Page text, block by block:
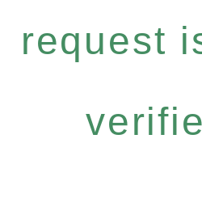
request